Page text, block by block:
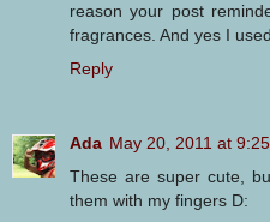
reason your post
fragrances. And yes I
Reply
Ada May 20, 2011 at
These are super cute,
them with my fingers D: